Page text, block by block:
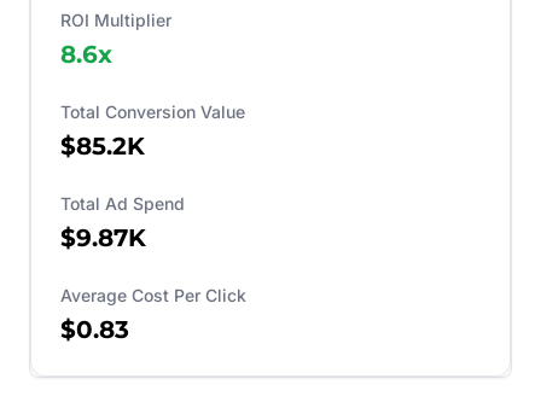
ROI Multiplier
8.6x
Total Conversion Value
$85.2K
Total Ad Spend
$9.87K
Average Cost Per Click
$0.83